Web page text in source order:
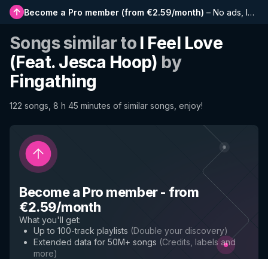
Become a Pro member (from €2.59/month) – No ads, longer playlists, complete history and early access to new features
Songs similar to I Feel Love
(Feat. Jesca Hoop) by
Fingathing
122 songs, 8 h 45 minutes of similar songs, enjoy!
Become a Pro member- from
€2.59/month
What you'll get:
Up to 100-track playlists (Double your discovery)
Extended data for 50M+ songs (Credits, labels and
more)